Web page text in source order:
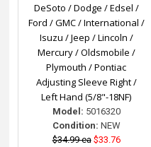
DeSoto / Dodge / Edsel /
Ford / GMC / International /
Isuzu / Jeep / Lincoln /
Mercury / Oldsmobile /
Plymouth / Pontiac
Adjusting Sleeve Right /
Left Hand (5/8"-18NF)
Model: 5016320
Condition: NEW
$34.99 ea $33.76